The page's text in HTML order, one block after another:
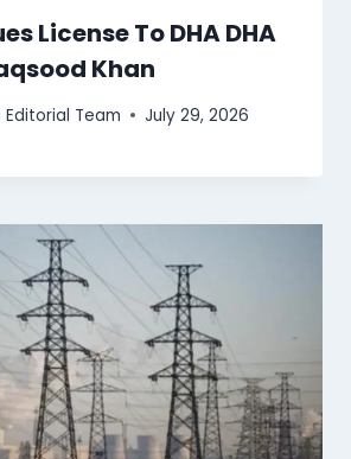
License To DHA DHA
Khan
Editorial Team July 29, 2026